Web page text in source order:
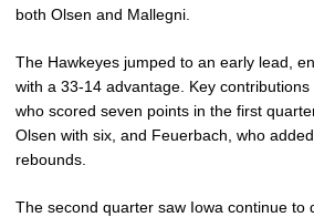
both Olsen and Mallegni.
The Hawkeyes jumped to an early lead,
with a 33-14 advantage. Key contributions
who scored seven points in the first
Olsen with six, and Feuerbach, who
rebounds.
The second quarter saw Iowa continue to